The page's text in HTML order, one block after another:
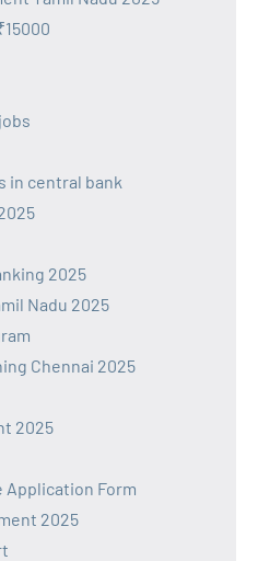
in central bank
2025
Nadu 2025
Chennai 2025
2025
Application Form
2025